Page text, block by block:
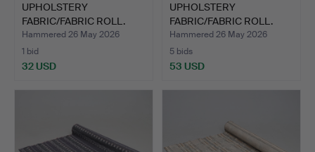
UPHOLSTERY
FABRIC/FABRIC ROLL.
Hammered 26 May 2026
1 bid
32 USD
UPHOLSTERY
FABRIC/FABRIC ROLL.
Approx. 30m.
Hammered 26 May 2026
5 bids
53 USD